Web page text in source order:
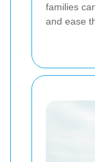
families
and ease